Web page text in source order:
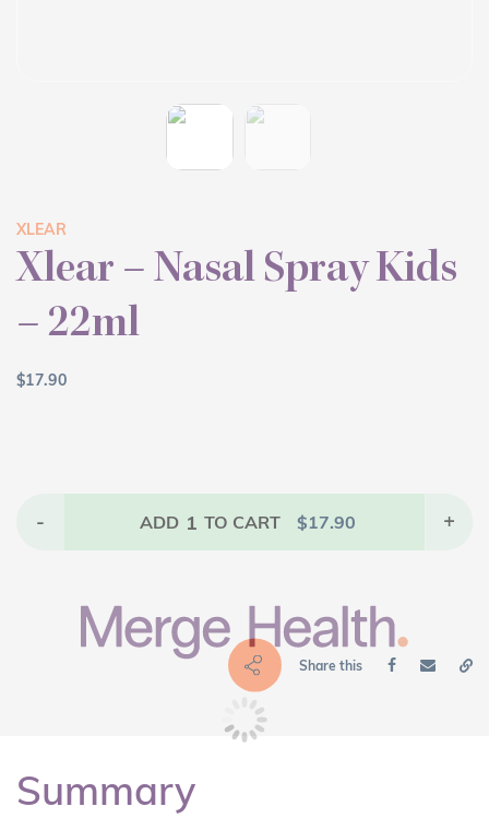
XLEAR
Xlear – Nasal Spray Kids
– 22ml
$17.90
- ADD 1 TO CART $17.90 +
Share this
Summary